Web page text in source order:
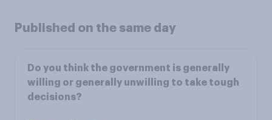
Published on the same day
Do you think the government is generally
willing or generally unwilling to take tough
decisions?